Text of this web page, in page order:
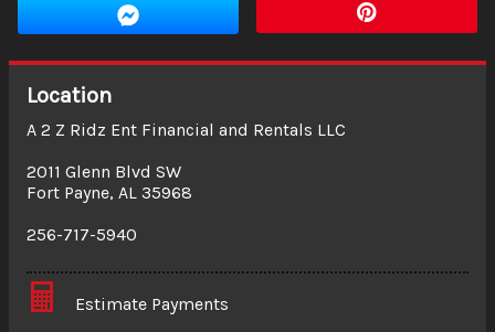
Location
A 2 Z Ridz Ent Financial and Rentals LLC
2011 Glenn Blvd SW
Fort Payne, AL 35968
256-717-5940
Estimate Payments